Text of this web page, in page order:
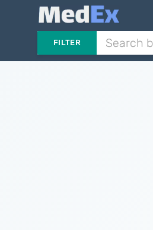
FILTER